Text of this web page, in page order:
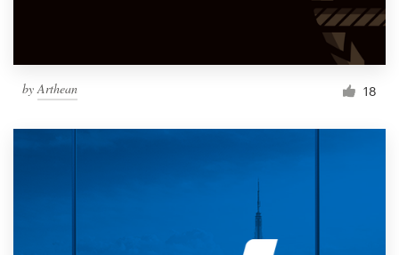
byArthean 18